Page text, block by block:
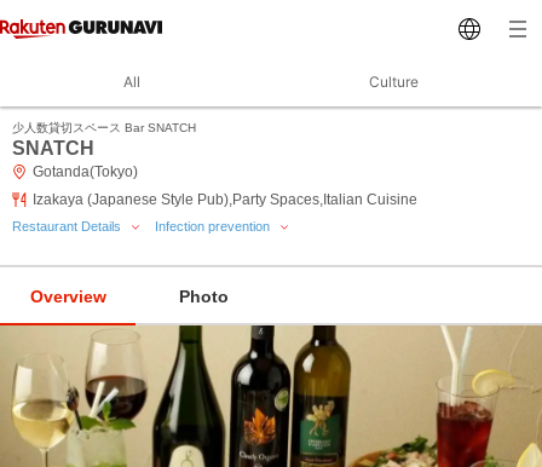
All Culture
少人数貸切スペース Bar SNATCH
SNATCH
Gotanda(Tokyo)
Izakaya (Japanese Style Pub),Party Spaces,Italian Cuisine
Restaurant Details Infection prevention
Overview Photo